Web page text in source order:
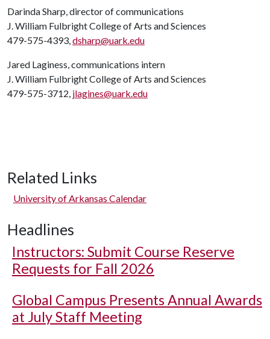
Darinda Sharp, director of communications
J. William Fulbright College of Arts and Sciences
479-575-4393,dsharp@uark.edu
Jared Laginess, communications intern
J. William Fulbright College of Arts and Sciences
479-575-3712, jlagines@uark.edu
Related Links
University of Arkansas Calendar
Headlines
Instructors: Submit Course Reserve
Requests for Fall 2026
Global Campus Presents Annual Awards
at July Staff Meeting